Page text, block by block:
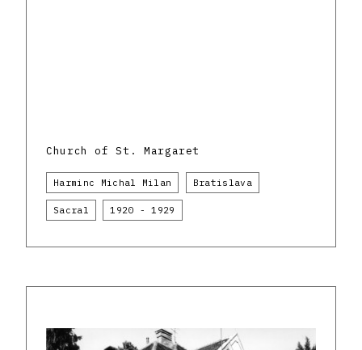
Church of St. Margaret
Harminc Michal Milan Bratislava
Sacral 1920 - 1929